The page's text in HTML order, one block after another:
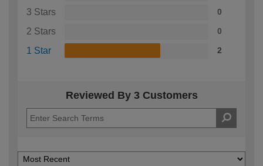
3 Stars 0
2 Stars 0
1 Star 2
Reviewed By 3 Customers